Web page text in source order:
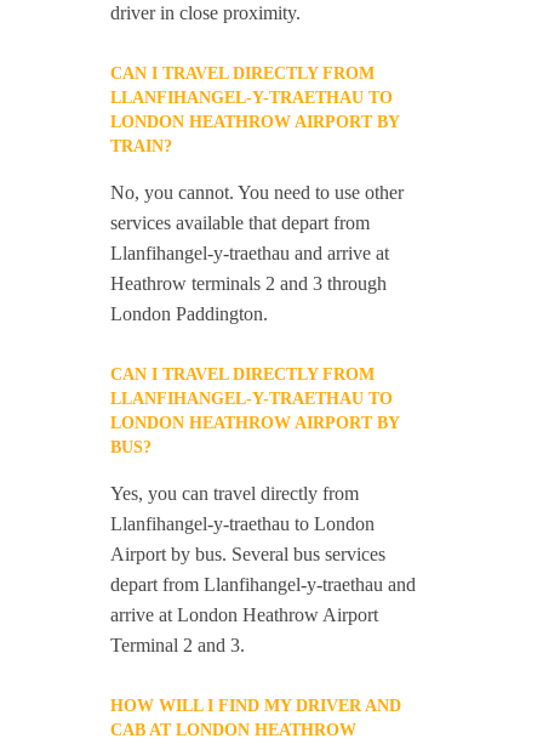
driver in close proximity.
CAN I TRAVEL DIRECTLY FROM
LLANFIHANGEL-Y-TRAETHAU TO
LONDON HEATHROW AIRPORT BY
TRAIN?
No, you cannot. You need to use other
services available that depart from
Llanfihangel-y-traethau and arrive at
Heathrow terminals 2 and 3 through
London Paddington.
CAN I TRAVEL DIRECTLY FROM
LLANFIHANGEL-Y-TRAETHAU TO
LONDON HEATHROW AIRPORT BY
BUS?
Yes, you can travel directly from
Llanfihangel-y-traethau to London
Airport by bus. Several bus services
depart from Llanfihangel-y-traethau and
arrive at London Heathrow Airport
Terminal 2 and 3.
HOW WILL I FIND MY DRIVER AND
CAB AT LONDON HEATHROW